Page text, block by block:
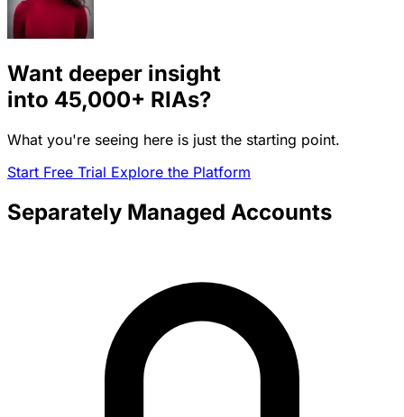
Want deeper insight
into 45,000+ RIAs?
What you're seeing here is just the starting point.
Start Free Trial Explore the Platform
Separately Managed Accounts